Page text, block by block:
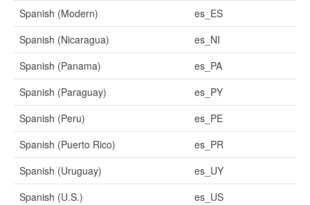
Spanish (Modern)
es_ES
Spanish (Nicaragua)
es_NI
Spanish (Panama)
es_PA
Spanish (Paraguay)
es_PY
Spanish (Peru)
es_PE
Spanish (Puerto Rico)
es_PR
Spanish (Uruguay)
es_UY
Spanish (U.S.)
es_US